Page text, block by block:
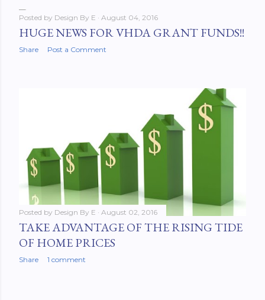
Posted by Design By E August 04, 2016
HUGE NEWS FOR VHDA GRANT FUNDS!!
Share Post a Comment
Posted by Design By E August 02, 2016
TAKE ADVANTAGE OF THE RISING TIDE
OF HOME PRICES
Share 1 comment